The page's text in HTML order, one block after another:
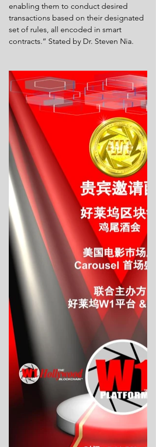
enabling them to conduct desired
transactions based on their designated
set of rules, all encoded in smart
contracts.” Stated by Dr. Steven Nia.